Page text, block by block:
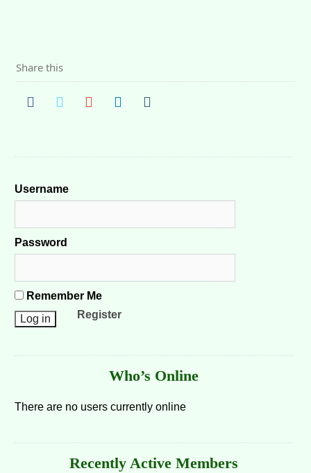
Share this
Username
Password
Remember Me
Register
Who’s Online
There are no users currently online
Recently Active Members